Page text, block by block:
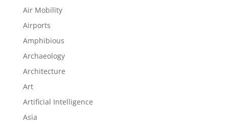
Air Mobility
Airports
Amphibious
Archaeology
Architecture
Art
Artificial Intelligence
Asia